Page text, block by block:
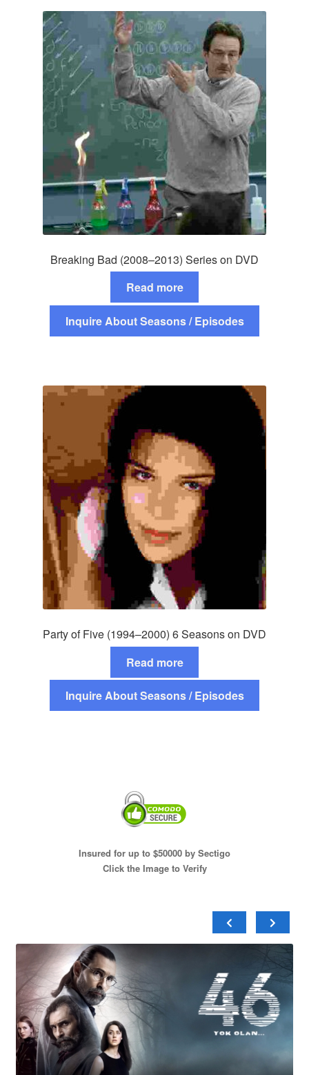
Breaking Bad (2008–2013) Series on DVD
Read more
Inquire About Seasons / Episodes
Party of Five (1994–2000) 6 Seasons on DVD
Read more
Inquire About Seasons / Episodes
Insured for up to $50000 by Sectigo
Click the Image to Verify